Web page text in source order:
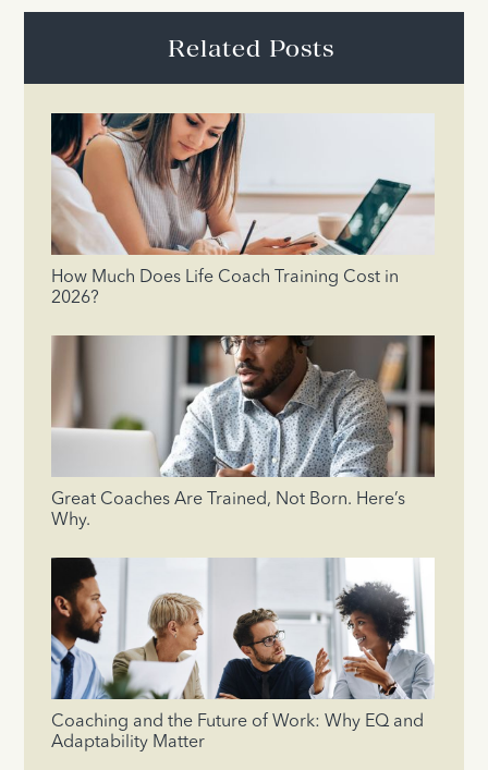
Related Posts
How Much Does Life Coach Training Cost in
2026?
Great Coaches Are Trained, Not Born. Here’s
Why.
Coaching and the Future of Work: Why EQ and
Adaptability Matter